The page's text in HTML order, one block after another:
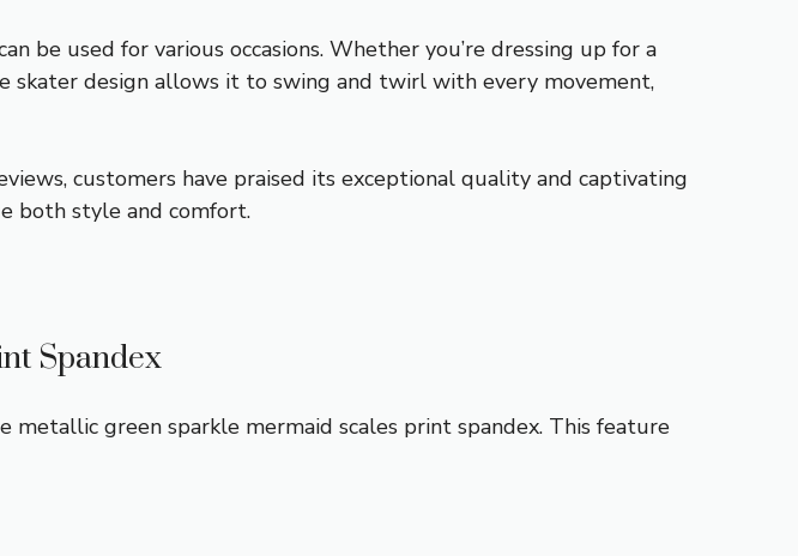
be used for various occasions. Whether you’re dressing up for a
skater design allows it to swing and twirl with every movement,
customers have praised its exceptional quality and captivating
both style and comfort.
Spandex
green sparkle mermaid scales print spandex. This feature